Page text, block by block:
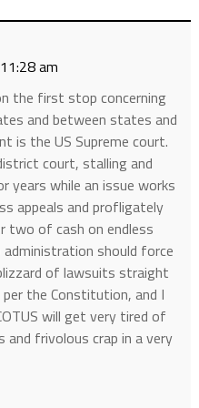
am
the first stop concerning
and between states and
is the US Supreme court.
court, stalling and
years while an issue works
appeals and profligately
two of cash on endless
should force
of lawsuits straight
the Constitution, and I
will get very tired of
and frivolous crap in a very